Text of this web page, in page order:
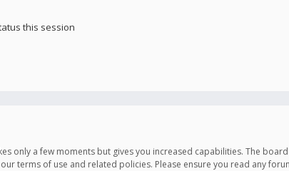
this session
only a few moments but gives you increased capabilities. The
terms of use and related policies. Please ensure you read any